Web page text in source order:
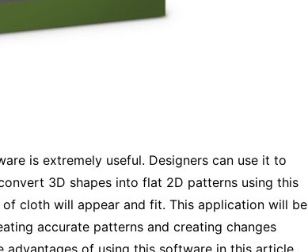
is extremely useful. Designers can use it to
3D shapes into flat 2D patterns using this
cloth will appear and fit. This application will be
accurate patterns and creating changes